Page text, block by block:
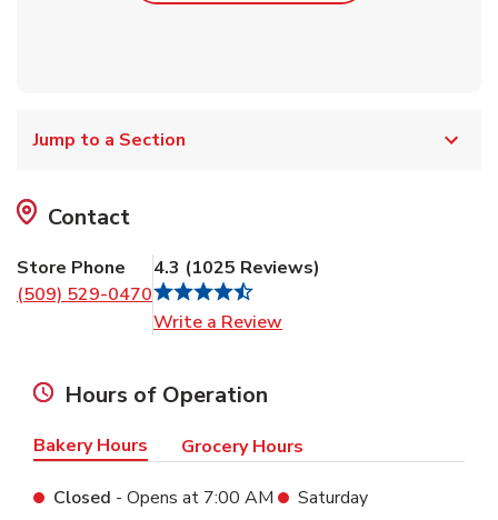
Jump to a Section
Contact
Store Phone
(509) 529-0470
4.3 (1025 Reviews)
Write a Review
Hours of Operation
Bakery Hours Grocery Hours
Closed - Opens at 7:00 AM
Saturday